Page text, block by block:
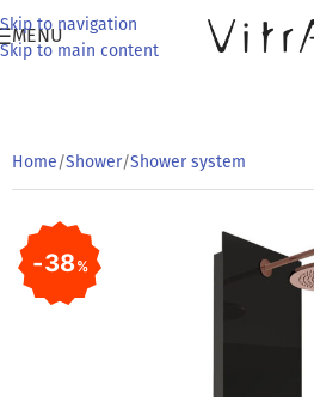
Skip to navigation
Skip to main content
MENU
Home/Shower/Shower system
38%